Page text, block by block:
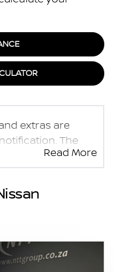
extras are
The
not be bound by
in the prices
website. No two
therefore
and are merely
Please
and all details
Read More